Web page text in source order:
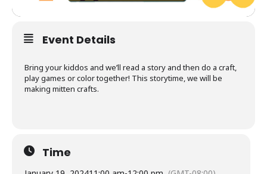
Event Details
Bring your kiddos and we’ll read a story and then do a craft,
play games or color together! This storytime, we will be
making mitten crafts.
Time